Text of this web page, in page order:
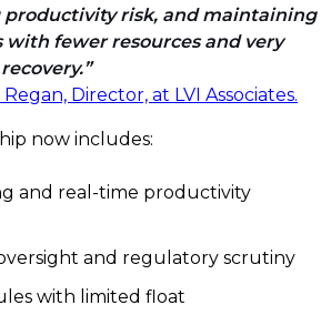
productivity risk, and maintaining
with fewer resources and very
Director, at LVI Associates.
now includes:
and real-time productivity
and regulatory scrutiny
with limited float